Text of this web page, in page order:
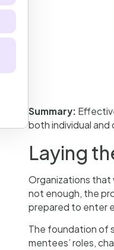
Summary:
both individual
Laying
Organizations that
not enough, the
prepared to enter
The foundation of
mentees’ roles,